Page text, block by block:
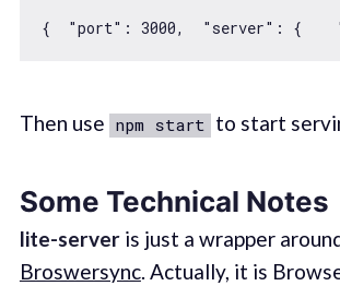
{ "port" : 3000, "server" : {
Then use npm start to start
Some Technical Notes
lite-serveris just a wrapper
Broswersync. Actually, it is